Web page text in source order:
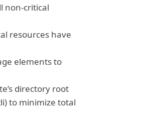
non-critical
resources have
elements to
directory root
to minimize total